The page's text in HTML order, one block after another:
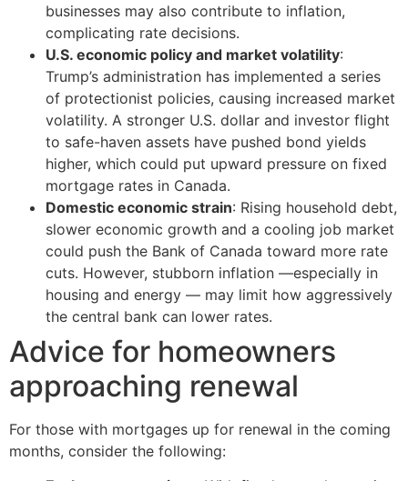
businesses may also contribute to inflation,
complicating rate decisions.
U.S. economic policy and market volatility:
Trump’s administration has implemented a series
of protectionist policies, causing increased market
volatility. A stronger U.S. dollar and investor flight
to safe-haven assets have pushed bond yields
higher, which could put upward pressure on fixed
mortgage rates in Canada.
Domestic economic strain: Rising household debt,
slower economic growth and a cooling job market
could push the Bank of Canada toward more rate
cuts. However, stubborn inflation —especially in
housing and energy — may limit how aggressively
the central bank can lower rates.
Advice for homeowners
approaching renewal
For those with mortgages up for renewal in the coming
months, consider the following: